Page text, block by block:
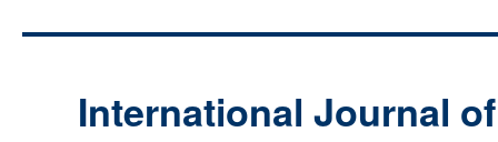
International Journal